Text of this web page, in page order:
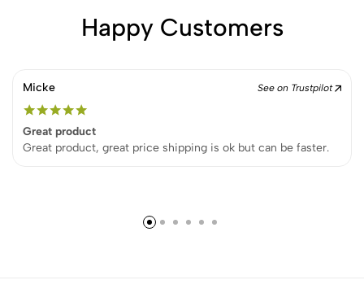
Happy Customers
Micke See on Trustpilot
Great product
Great product, great price shipping is ok but can be faster.